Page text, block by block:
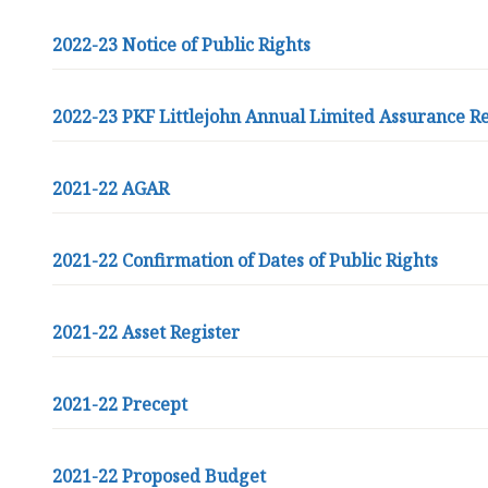
2022-23 Notice of Public Rights
2022-23 PKF Littlejohn Annual Limited Assurance
2021-22 AGAR
2021-22 Confirmation of Dates of Public Rights
2021-22 Asset Register
2021-22 Precept
2021-22 Proposed Budget